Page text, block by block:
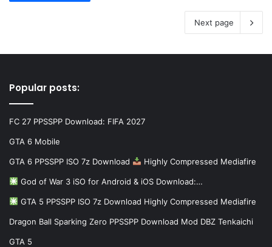
Next page
Popular posts:
FC 27 PPSSPP Download: FIFA 2027
GTA 6 Mobile
GTA 6 PPSSPP ISO 7z Download Highly Compressed Mediafire
God of War 3 iSO for Android & iOS Download:…
GTA 5 PPSSPP ISO 7z Download Highly Compressed Mediafire
Dragon Ball Sparking Zero PPSSPP Download Mod DBZ Tenkaichi
GTA 5